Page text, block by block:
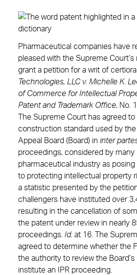
Pharmaceutical companies have
pleased with the Supreme
grant a petition for a writ of
Technologies, LLC v. Michelle K.
of Commerce for Intellectual
Patent and Trademark Office, No.
The Supreme Court has agreed
construction standard used by the
Appeal Board (Board) in inter
proceedings, considered by many
pharmaceutical industry as
to protecting intellectual property
a statistic presented by the
challengers have instituted over
resulting in the cancellation of
the patent under review in nearly
proceedings. Id. at 16. The
agreed to determine whether the
the authority to review the
institute an IPR proceeding.